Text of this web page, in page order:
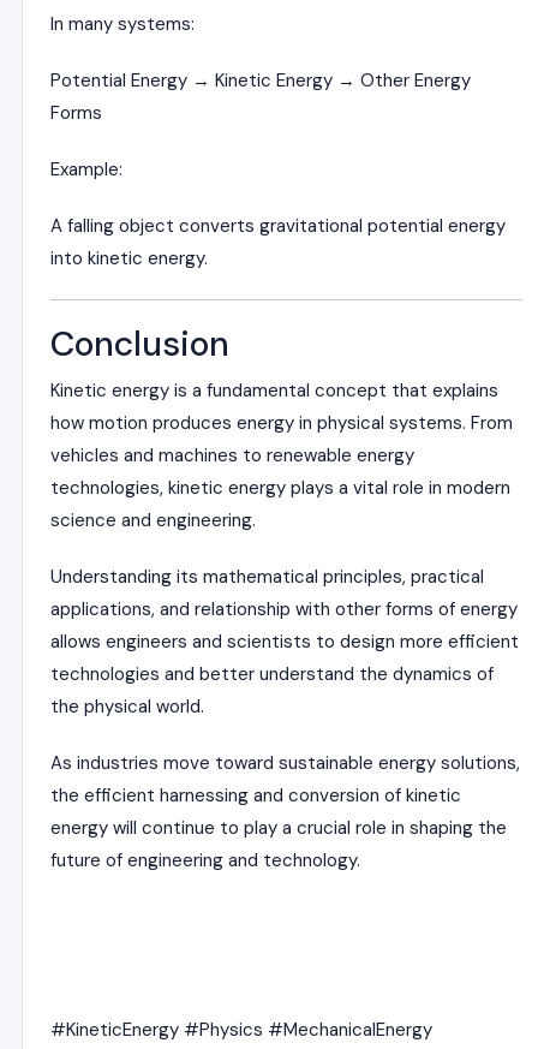
In many systems:
Potential Energy → Kinetic Energy → Other Energy
Forms
Example:
A falling object converts gravitational potential energy
into kinetic energy.
Conclusion
Kinetic energy is a fundamental concept that explains
how motion produces energy in physical systems. From
vehicles and machines to renewable energy
technologies, kinetic energy plays a vital role in modern
science and engineering.
Understanding its mathematical principles, practical
applications, and relationship with other forms of energy
allows engineers and scientists to design more efficient
technologies and better understand the dynamics of
the physical world.
As industries move toward sustainable energy solutions,
the efficient harnessing and conversion of kinetic
energy will continue to play a crucial role in shaping the
future of engineering and technology.
#KineticEnergy #Physics #MechanicalEnergy